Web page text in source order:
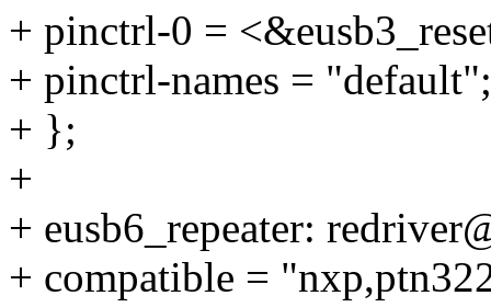
+ pinctrl-0 =
+ pinctrl-names = "default";
+ };
+
+ eusb6_repeater:
+ compatible =